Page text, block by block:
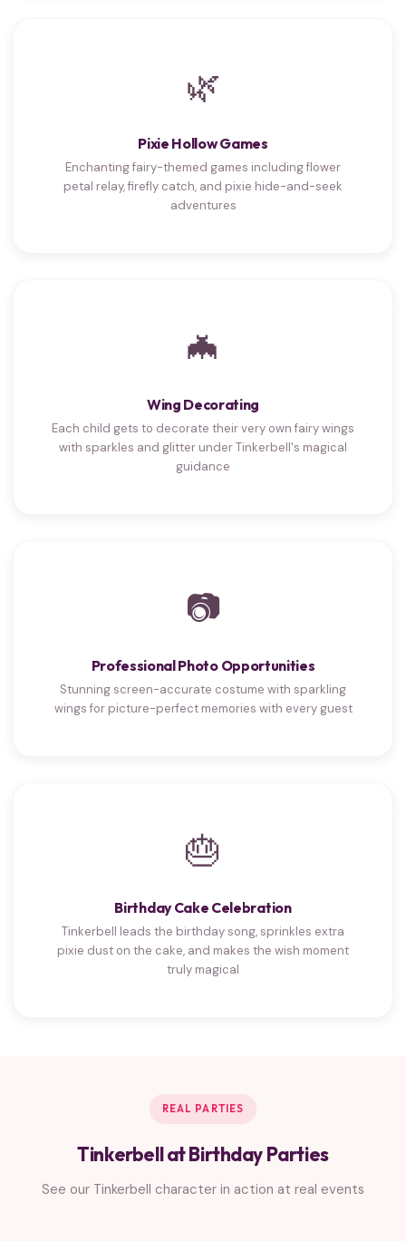
🌿
Pixie Hollow Games
Enchanting fairy-themed games including flower
petal relay, firefly catch, and pixie hide-and-seek
adventures
🦇
Wing Decorating
Each child gets to decorate their very own fairy wings
with sparkles and glitter under Tinkerbell's magical
guidance
📷
Professional Photo Opportunities
Stunning screen-accurate costume with sparkling
wings for picture-perfect memories with every guest
🎂
Birthday Cake Celebration
Tinkerbell leads the birthday song, sprinkles extra
pixie dust on the cake, and makes the wish moment
truly magical
REAL PARTIES
Tinkerbell at Birthday Parties
See our Tinkerbell character in action at real events